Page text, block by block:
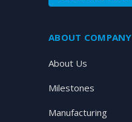
ABOUT COMPANY
About Us
Milestones
Manufacturing